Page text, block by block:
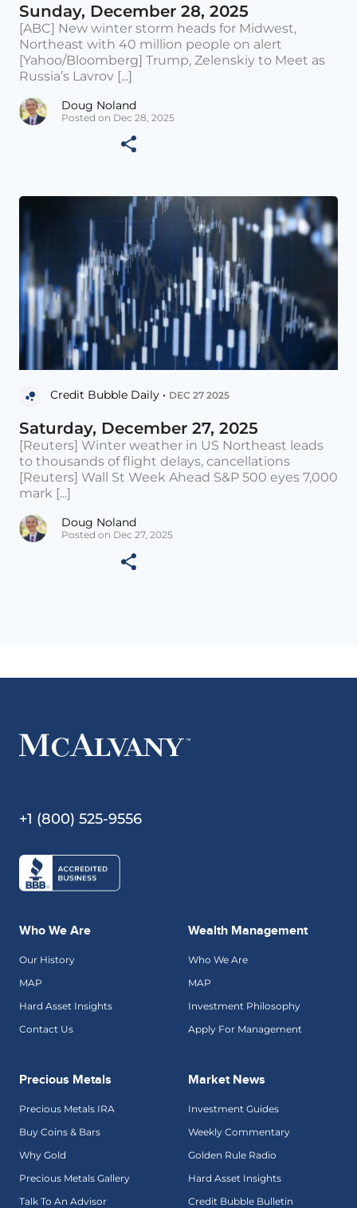
Sunday, December 28, 2025
[ABC] New winter storm heads for Midwest,
Northeast with 40 million people on alert
[Yahoo/Bloomberg] Trump, Zelenskiy to Meet as
Russia’s Lavrov [...]
Doug Noland
Posted on Dec 28, 2025
Credit Bubble Daily • DEC 27 2025
Saturday, December 27, 2025
[Reuters] Winter weather in US Northeast leads
to thousands of flight delays, cancellations
[Reuters] Wall St Week Ahead S&P 500 eyes 7,000
mark [...]
Doug Noland
Posted on Dec 27, 2025
+1 (800) 525-9556
Who We Are
Our History
MAP
Hard Asset Insights
Contact Us
Wealth Management
Who We Are
MAP
Investment Philosophy
Apply For Management
Precious Metals
Precious Metals IRA
Buy Coins & Bars
Why Gold
Precious Metals Gallery
Talk To An Advisor
Market News
Investment Guides
Weekly Commentary
Golden Rule Radio
Hard Asset Insights
Credit Bubble Bulletin